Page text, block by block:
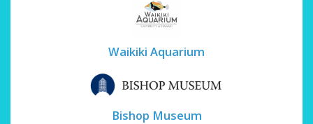
Waikiki Aquarium
Bishop Museum